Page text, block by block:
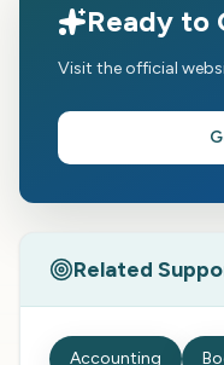
Ready to
Visit the official
Related
Accounting